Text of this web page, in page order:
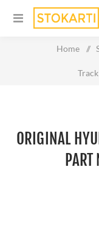
Home /
ORIGINAL